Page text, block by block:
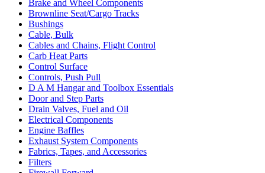
Brake and Wheel Components
Brownline Seat/Cargo Tracks
Bushings
Cable, Bulk
Cables and Chains, Flight Control
Carb Heat Parts
Control Surface
Controls, Push Pull
D A M Hangar and Toolbox Essentials
Door and Step Parts
Drain Valves, Fuel and Oil
Electrical Components
Engine Baffles
Exhaust System Components
Fabrics, Tapes, and Accessories
Filters